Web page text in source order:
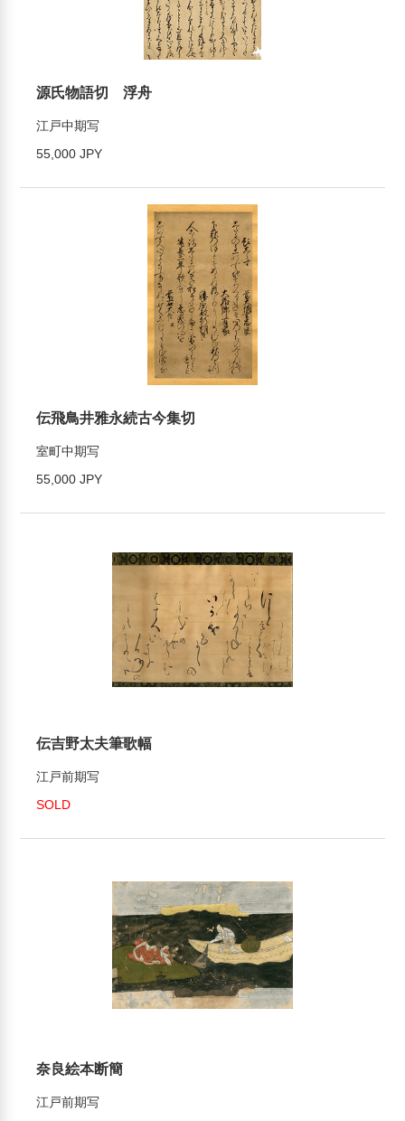
源氏物語切 浮舟
江戸中期写
55,000 JPY
伝飛鳥井雅永続古今集切
室町中期写
55,000 JPY
伝吉野太夫筆歌幅
江戸前期写
SOLD
奈良絵本断簡
江戸前期写